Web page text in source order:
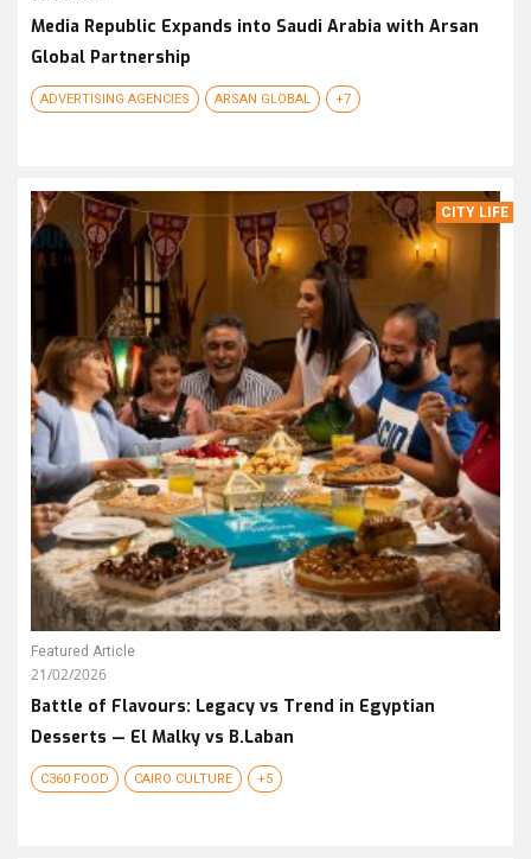
Media Republic Expands into Saudi Arabia with Arsan
Global Partnership
ADVERTISING AGENCIES ARSAN GLOBAL +7
CITY LIFE
Featured Article
21/02/2026
Battle of Flavours: Legacy vs Trend in Egyptian
Desserts — El Malky vs B.Laban
C360 FOOD CAIRO CULTURE +5